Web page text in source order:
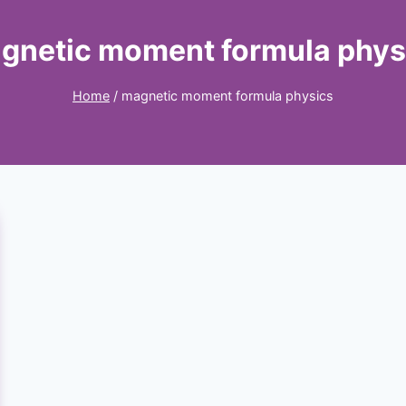
moment formula
Home / magnetic moment formula physics